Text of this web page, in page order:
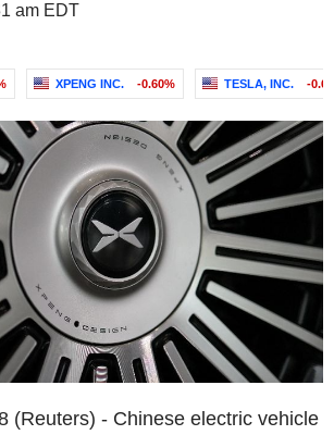
am EDT
XPENG INC. -0.60% TESLA, INC. -
(Reuters) - Chinese electric vehicle